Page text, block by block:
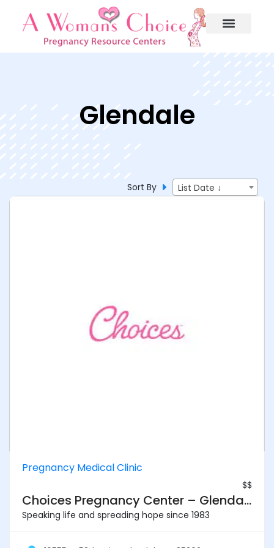
Glendale
Sort By List Date ↓
Pregnancy Medical Clinic
$$
Choices Pregnancy Center – Glendale
Speaking life and spreading hope since 1983